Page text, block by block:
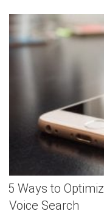
5 Ways to
Voice Search